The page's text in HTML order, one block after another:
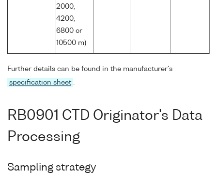
2000,
4200,
6800 or
10500 m)
Further details can be found in the manufacturer's
specification sheet
RB0901 CTD Originator's Data
Processing
Sampling strategy